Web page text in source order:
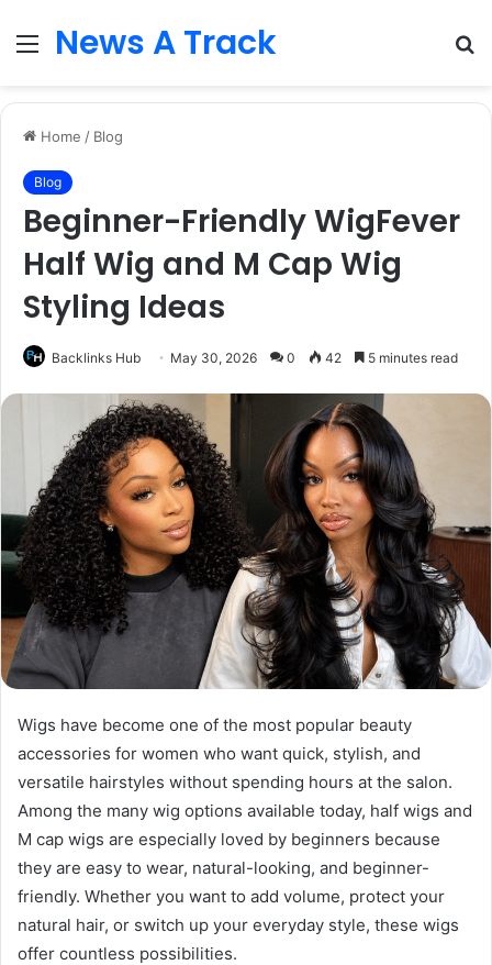
Menu
News A Track
Home / Blog
Blog
Beginner-Friendly WigFever
Half Wig and M Cap Wig
Styling Ideas
Backlinks Hub May 30, 2026 0 42 5 minutes read
Wigs have become one of the most popular beauty
accessories for women who want quick, stylish, and
versatile hairstyles without spending hours at the salon.
Among the many wig options available today, half wigs and
M cap wigs are especially loved by beginners because
they are easy to wear, natural-looking, and beginner-
friendly. Whether you want to add volume, protect your
natural hair, or switch up your everyday style, these wigs
offer countless possibilities.